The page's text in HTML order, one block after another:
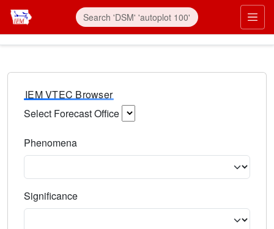
IEM VTEC Browser
Select Forecast Office
Phenomena
Significance